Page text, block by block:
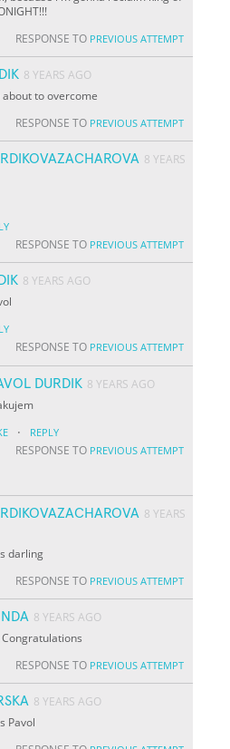
RESPONSE TO PREVIOUS ATTEMPT
8 YEARS AGO
to overcome
RESPONSE TO PREVIOUS ATTEMPT
8 YEARS
RESPONSE TO PREVIOUS ATTEMPT
8 YEARS AGO
RESPONSE TO PREVIOUS ATTEMPT
DURDIK 8 YEARS AGO
· REPLY
RESPONSE TO PREVIOUS ATTEMPT
8 YEARS
darling
RESPONSE TO PREVIOUS ATTEMPT
8 YEARS AGO
Congratulations
RESPONSE TO PREVIOUS ATTEMPT
8 YEARS AGO
Pavol